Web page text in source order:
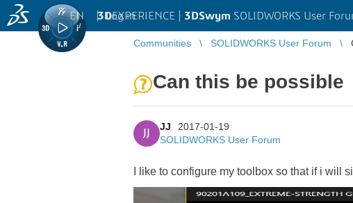
3DEXPERIENCE | 3DSwym SOLIDWORKS User
EN | Log in
Communities SOLIDWORKS User Forum
Can this be possible
JJ
JJ
2017-01-19
SOLIDWORKS User Forum
I like to configure my toolbox so that if i will